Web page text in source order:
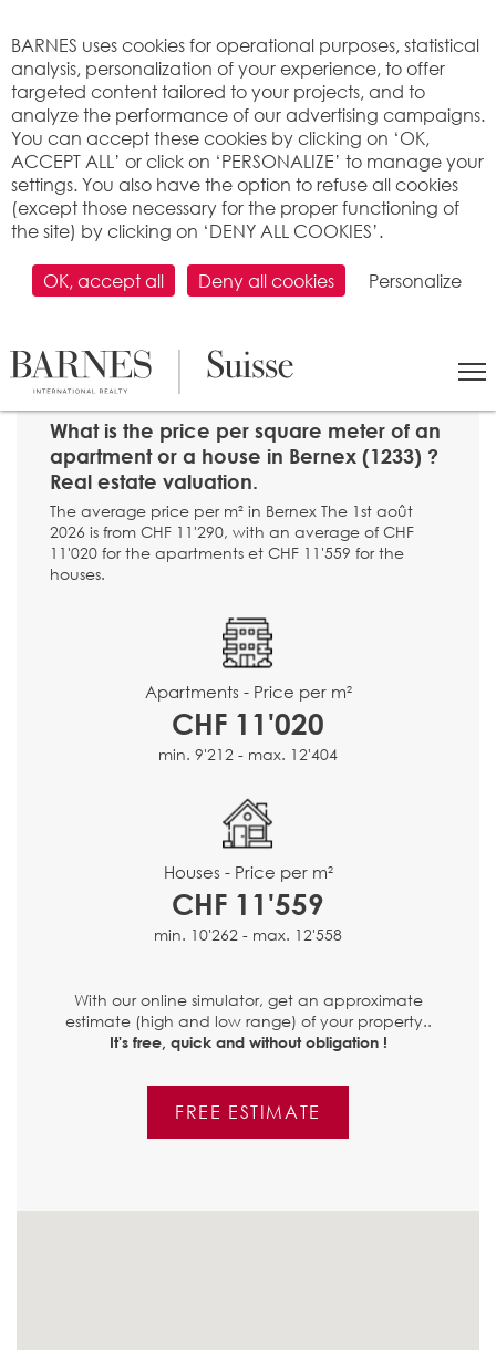
>Property price per m2
What is the price per square meter of an
apartment or a house in Bernex (1233) ?
Real estate valuation.
The average price per m² in Bernex The 1st août
2026 is from CHF 11'290, with an average of CHF
11'020 for the apartments et CHF 11'559 for the
houses.
Apartments - Price per m²
CHF 11'020
min. 9'212 - max. 12'404
Houses - Price per m²
CHF 11'559
min. 10'262 - max. 12'558
With our online simulator, get an approximate
estimate (high and low range) of your property..
It's free, quick and without obligation !
FREE ESTIMATE
BARNES uses cookies for operational purposes, statistical
analysis, personalization of your experience, to offer
targeted content tailored to your projects, and to
analyze the performance of our advertising campaigns.
You can accept these cookies by clicking on ‘OK,
ACCEPT ALL’ or click on ‘PERSONALIZE’ to manage your
settings. You also have the option to refuse all cookies
(except those necessary for the proper functioning of
the site) by clicking on ‘DENY ALL COOKIES’.
OK, accept all Deny all cookies Personalize